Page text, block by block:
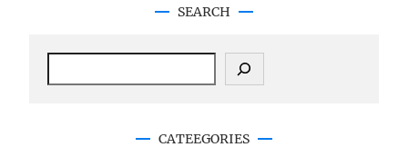
SEARCH
CATEEGORIES